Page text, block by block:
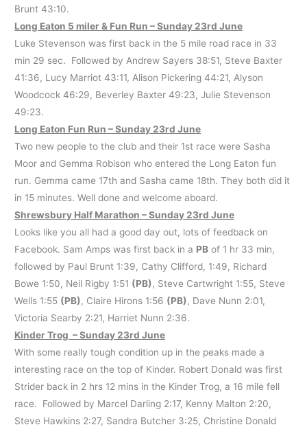
Brunt 43:10.
Long Eaton 5 miler & Fun Run – Sunday 23rd June
Luke Stevenson was first back in the 5 mile road race in 33
min 29 sec. Followed by Andrew Sayers 38:51, Steve Baxter
41:36, Lucy Marriot 43:11, Alison Pickering 44:21, Alyson
Woodcock 46:29, Beverley Baxter 49:23, Julie Stevenson
49:23.
Long Eaton Fun Run – Sunday 23rd June
Two new people to the club and their 1st race were Sasha
Moor and Gemma Robison who entered the Long Eaton fun
run. Gemma came 17th and Sasha came 18th. They both did it
in 15 minutes. Well done and welcome aboard.
Shrewsbury Half Marathon – Sunday 23rd June
Looks like you all had a good day out, lots of feedback on
Facebook. Sam Amps was first back in a PB of 1 hr 33 min,
followed by Paul Brunt 1:39, Cathy Clifford, 1:49, Richard
Bowe 1:50, Neil Rigby 1:51 (PB), Steve Cartwright 1:55, Steve
Wells 1:55 (PB), Claire Hirons 1:56 (PB), Dave Nunn 2:01,
Victoria Searby 2:21, Harriet Nunn 2:36.
Kinder Trog – Sunday 23rd June
With some really tough condition up in the peaks made a
interesting race on the top of Kinder. Robert Donald was first
Strider back in 2 hrs 12 mins in the Kinder Trog, a 16 mile fell
race. Followed by Marcel Darling 2:17, Kenny Malton 2:20,
Steve Hawkins 2:27, Sandra Butcher 3:25, Christine Donald